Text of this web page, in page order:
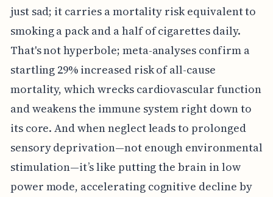
just sad; it carries a mortality risk equivalent to
smoking a pack and a half of cigarettes daily.
That's not hyperbole; meta-analyses confirm a
startling 29% increased risk of all-cause
mortality, which wrecks cardiovascular function
and weakens the immune system right down to
its core. And when neglect leads to prolonged
sensory deprivation—not enough environmental
stimulation—it’s like putting the brain in low
power mode, accelerating cognitive decline by